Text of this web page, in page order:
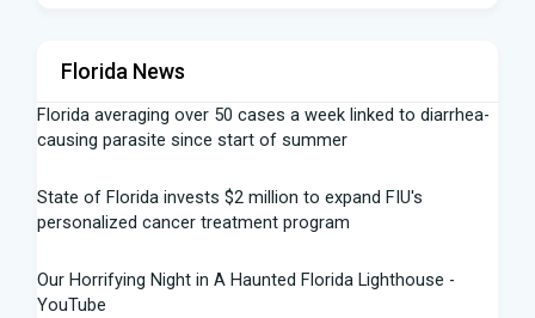
Florida News
Florida averaging over 50 cases a week linked to diarrhea-
causing parasite since start of summer
State of Florida invests $2 million to expand FIU's
personalized cancer treatment program
Our Horrifying Night in A Haunted Florida Lighthouse -
YouTube